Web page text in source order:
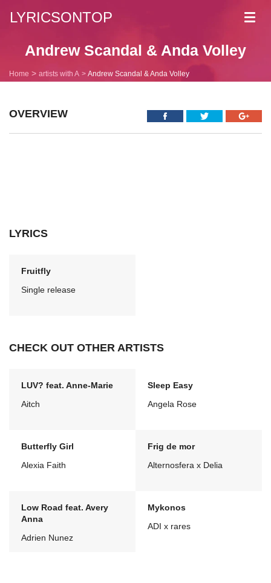
LYRICSONTOP
Andrew Scandal & Anda Volley
Home artists with A Andrew Scandal & Anda Volley
OVERVIEW
LYRICS
Fruitfly
Single release
CHECK OUT OTHER ARTISTS
LUV? feat. Anne-Marie
Aitch
Sleep Easy
Angela Rose
Butterfly Girl
Alexia Faith
Frig de mor
Alternosfera x Delia
Low Road feat. Avery
Anna
Adrien Nunez
Mykonos
ADI x rares